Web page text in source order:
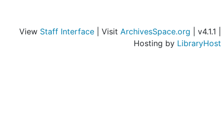
View Staff Interface | Visit ArchivesSpace.org | v4.1.1 |
Hosting by LibraryHost